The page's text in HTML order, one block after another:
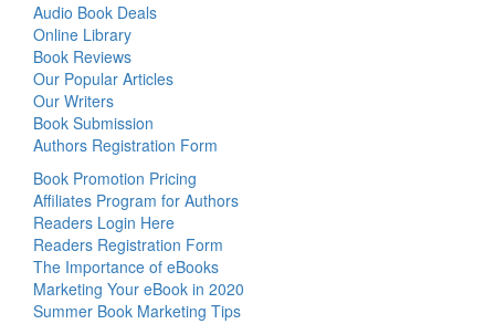
Audio Book Deals
Online Library
Book Reviews
Our Popular Articles
Our Writers
Book Submission
Authors Registration Form
Book Promotion Pricing
Affiliates Program for Authors
Readers Login Here
Readers Registration Form
The Importance of eBooks
Marketing Your eBook in 2020
Summer Book Marketing Tips